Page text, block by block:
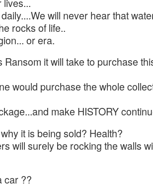
will never hear that
rocks of life..
or era.
Ransom it will take to purchase
would purchase the whole
make HISTORY
it is being sold? Health?
will surely be rocking the walls
car ??